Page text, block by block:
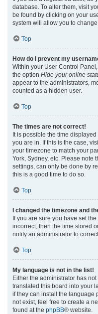
database. To alter them, visit
be found by clicking on your
system will allow you to
Top
How do I prevent my
Within your User Control
the option Hide your online
appear to the administrators,
counted as a hidden user.
Top
The times are not correct!
It is possible the time
you are in. If this is the case,
your timezone to match your
York, Sydney, etc. Please note
settings, can only be done by
this is a good time to do so.
Top
I changed the timezone and
If you are sure you have set
incorrect, then the time stored
notify an administrator to
Top
My language is not in the list!
Either the administrator has
translated this board into your
if they can install the language
not exist, feel free to create a
found at the phpBB® website.